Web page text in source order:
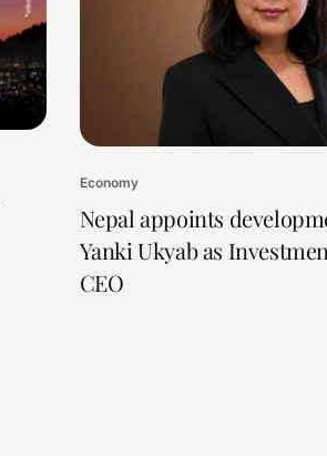
Economy
Nepal appoints
Yanki Ukyab as
CEO